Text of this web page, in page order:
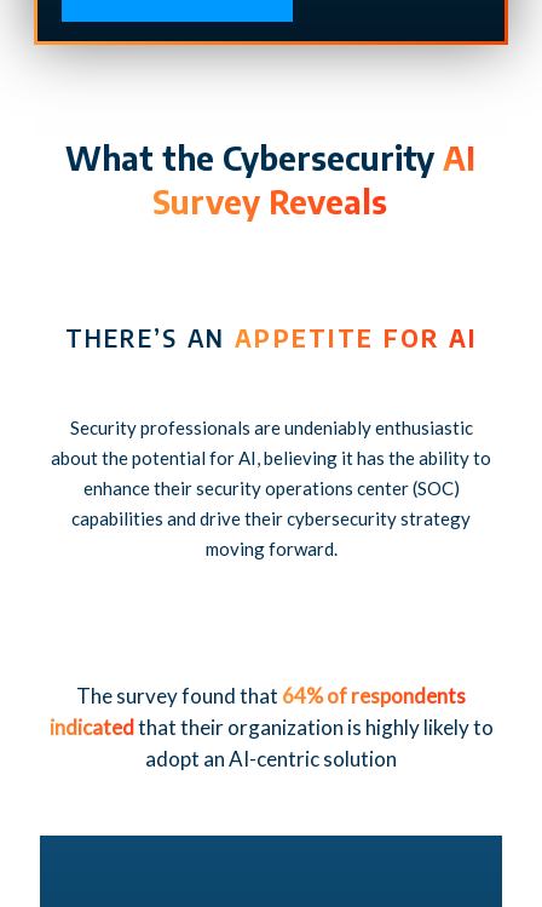
What the Cybersecurity AI
Survey Reveals
THERE’S AN APPETITE FOR AI
Security professionals are undeniably enthusiastic
about the potential for AI, believing it has the ability to
enhance their security operations center (SOC)
capabilities and drive their cybersecurity strategy
moving forward.
The survey found that 64% of respondents
indicatedthat their organization is highly likely to
adopt an AI-centric solution